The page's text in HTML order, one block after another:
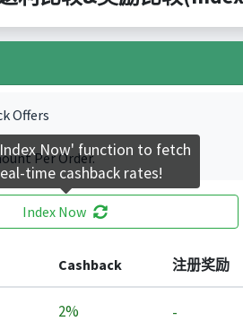
Offers
Per Order.
Index Now
Cashback 注册奖励
2% -
Now' function to fetch
time cashback rates!